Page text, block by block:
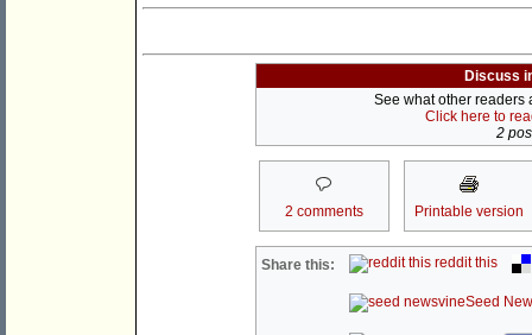
Discuss
See what other readers
Click here to
2
2 comments Printable version
Share this: reddit this
Seed